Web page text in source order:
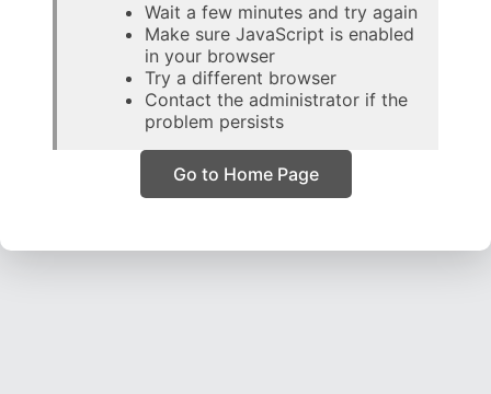
Wait a few minutes and try again
Make sure JavaScript is enabled
in your browser
Try a different browser
Contact the administrator if the
problem persists
Go to Home Page